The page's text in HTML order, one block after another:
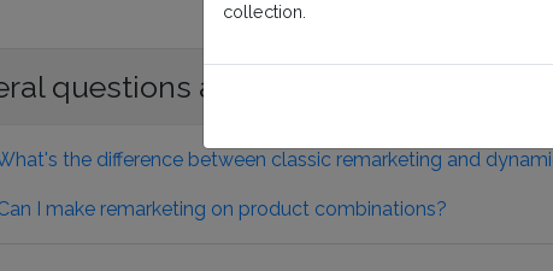
questions and prerequisites
the difference between classic remarketing and
I make remarketing on product combinations?
collection.